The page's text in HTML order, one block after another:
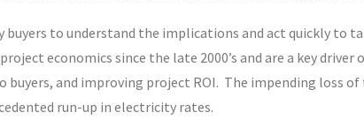
buyers to understand the implications and act quickly
economics since the late 2000’s and are a key
and improving project ROI. The impending loss
run-up in electricity rates.